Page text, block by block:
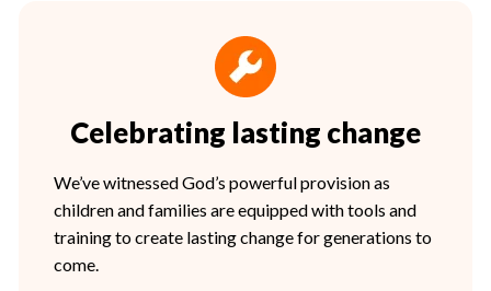
Celebrating lasting change
We’ve witnessed God’s powerful provision as
children and families are equipped with tools and
training to create lasting change for generations to
come.